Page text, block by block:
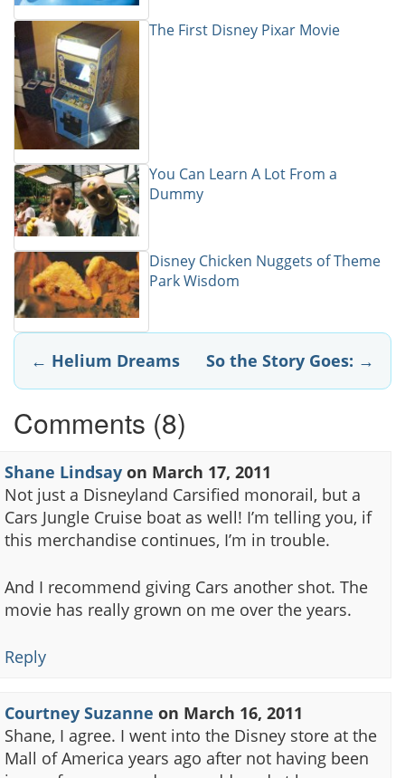
The First Disney Pixar Movie
You Can Learn A Lot From a
Dummy
Disney Chicken Nuggets of Theme
Park Wisdom
Post
navigation
← Helium Dreams So the Story Goes: →
Comments (8)
Shane Lindsay on March 17, 2011
Not just a Disneyland Carsified monorail, but a
Cars Jungle Cruise boat as well! I’m telling you, if
this merchandise continues, I’m in trouble.
And I recommend giving Cars another shot. The
movie has really grown on me over the years.
Reply
Courtney Suzanne on March 16, 2011
Shane, I agree. I went into the Disney store at the
Mall of America years ago after not having been